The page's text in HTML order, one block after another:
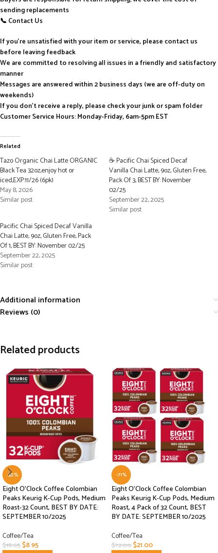
sending replacements
📞 Contact Us
If you’re unsatisfied with your item or service, please contact us
before leaving feedback
We are committed to resolving all issues in a friendly and satisfactory
manner
Messages are answered within 2 business days (we are off-duty on
weekends)
If you don’t receive a reply, please check your junk or spam folder
Customer Service Hours: Monday-Friday, 6am-5pm EST
Related
Tazo Organic Chai Latte ORGANIC
Black Tea 32oz,enjoy hot or
iced,EXP:11/26 (6pk)
May 8, 2026
Similar post
☕ Pacific Chai Spiced Decaf
Vanilla Chai Latte, 9oz, Gluten Free,
Pack Of 3, BEST BY: November
02/25
September 22, 2025
Similar post
Pacific Chai Spiced Decaf Vanilla
Chai Latte, 9oz, Gluten Free, Pack
Of 1, BEST BY: November 02/25
September 22, 2025
Similar post
Additional information
Reviews (0)
Related products
-52%
Eight O’Clock Coffee Colombian
Peaks Keurig K-Cup Pods, Medium
Roast-32 Count, BEST BY DATE:
SEPTEMBER 10/2025
Coffee/Tea
$18.65$8.95
-71%
Eight O’Clock Coffee Colombian
Peaks Keurig K-Cup Pods, Medium
Roast, 4 Pack of 32 Count, BEST
BY DATE: SEPTEMBER 10/2025
Coffee/Tea
$72.00$21.00